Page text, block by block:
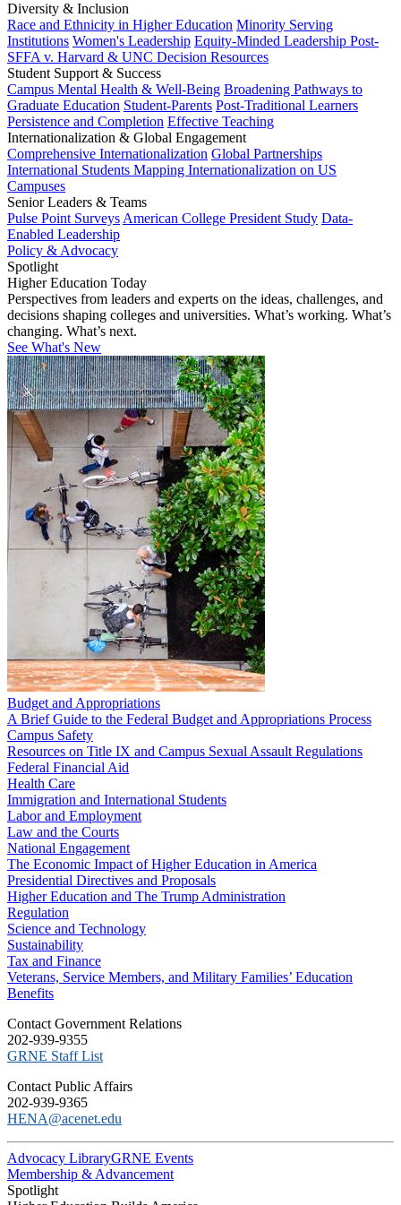
Diversity & Inclusion
Race and Ethnicity in Higher Education Minority Serving
Institutions Women's Leadership Equity-Minded Leadership Post-
SFFA v. Harvard & UNC Decision Resources
Student Support & Success
Campus Mental Health & Well-Being Broadening Pathways to
Graduate Education Student-Parents Post-Traditional Learners
Persistence and Completion Effective Teaching
Internationalization & Global Engagement
Comprehensive Internationalization Global Partnerships
International Students Mapping Internationalization on US
Campuses
Senior Leaders & Teams
Pulse Point Surveys American College President Study Data-
Enabled Leadership
Policy & Advocacy
Spotlight
Higher Education Today
Perspectives from leaders and experts on the ideas, challenges, and
decisions shaping colleges and universities. What’s working. What’s
changing. What’s next.
See What's New
Budget and Appropriations
A Brief Guide to the Federal Budget and Appropriations Process
Campus Safety
Resources on Title IX and Campus Sexual Assault Regulations
Federal Financial Aid
Health Care
Immigration and International Students
Labor and Employment
Law and the Courts
National Engagement
The Economic Impact of Higher Education in America
Presidential Directives and Proposals
Higher Education and The Trump Administration
Regulation
Science and Technology
Sustainability
Tax and Finance
Veterans, Service Members, and Military Families’ Education
Benefits
C​ontact Government Relations
202-939-9355
​GRNE Staff List
Contact Public Affairs
202-939-9365
HENA@acenet.edu
Advocacy LibraryGRNE Events
Membership & Advancement
Spotlight